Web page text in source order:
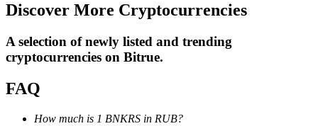
Trading strategies
Discover More Cryptocurrencies
A selection of newly listed and trending
cryptocurrencies on Bitrue.
FAQ
How much is 1 BNKRS in RUB?